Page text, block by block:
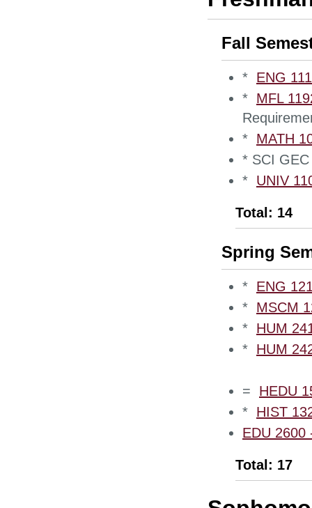
Fall
* ENG
* MFL
* MATH
* SCI
* UNIV
Total: 14
Spring
* ENG
* MSCM
* HUM
* HUM
=
HEDU
* HIST
EDU 2600
Total: 17